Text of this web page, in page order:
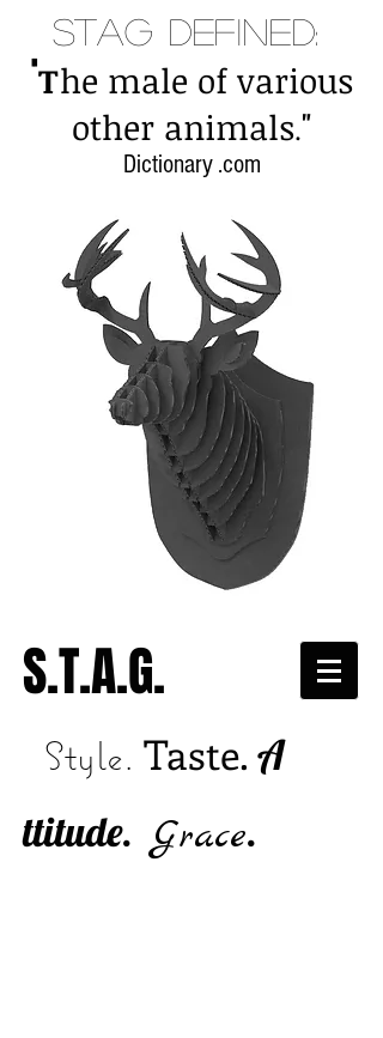
S.T.A.G.
Style. Taste. A
ttitude. Grace.
Stag Defined:
"The male of various
other animals."
Dictionary .com